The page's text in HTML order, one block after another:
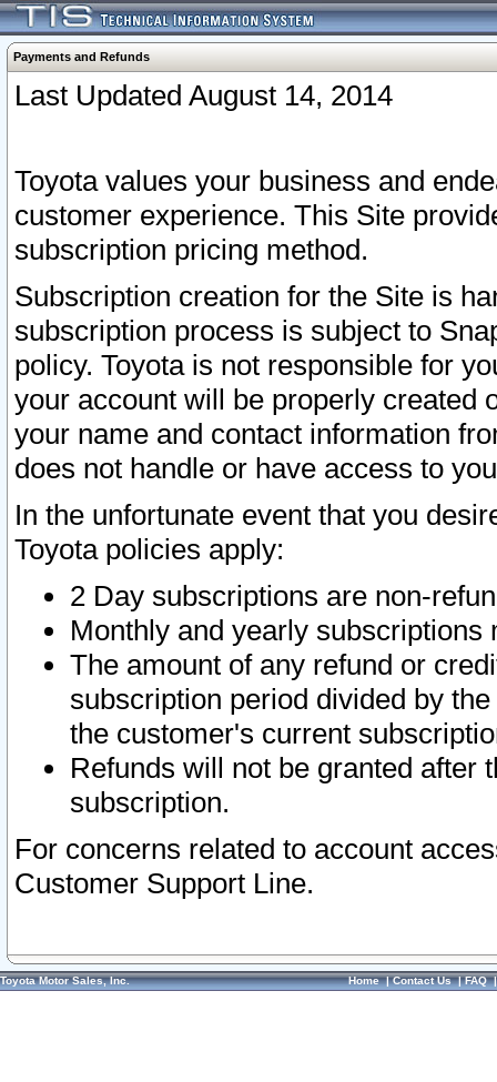
Payments and Refunds
Last Updated August 14, 2014
Toyota values your business and
customer experience. This Site
subscription pricing method.
Subscription creation for the Site is
subscription process is subject to
policy. Toyota is not responsible for
your account will be properly created
your name and contact information
does not handle or have access to
In the unfortunate event that you
Toyota policies apply:
2 Day subscriptions are non-
Monthly and yearly subscriptions
The amount of any refund or
subscription period divided by
the customer's current
Refunds will not be granted after
subscription.
For concerns related to account
Customer Support Line.
Toyota Motor Sales, Inc. Home|Contact Us|FAQ